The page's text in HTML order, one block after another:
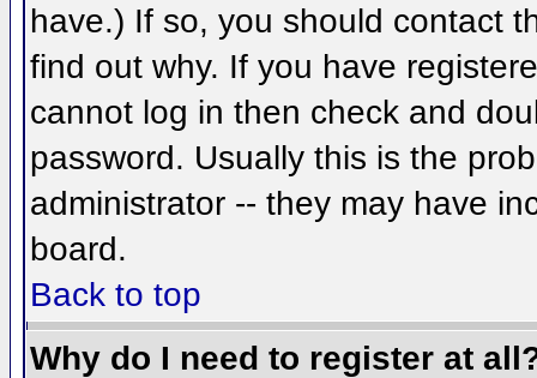
have.) If so, you should contact
find out why. If you have
cannot log in then check and
password. Usually this is the
administrator -- they may have
board.
Back to top
Why do I need to register at